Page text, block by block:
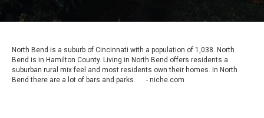
North Bend is a suburb of Cincinnati with a population of 1,038. North
Bend is in Hamilton County. Living in North Bend offers residents a
suburban rural mix feel and most residents own their homes. In North
Bend there are a lot of bars and parks. - niche.com